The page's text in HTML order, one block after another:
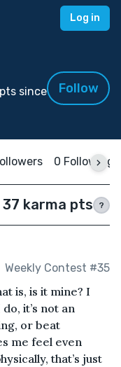
Log in
since
Follow
0 Following
37 karma pts ?
Weekly Contest #35
is, is it mine? I
it’s not an
or beat
me feel even
that’s just